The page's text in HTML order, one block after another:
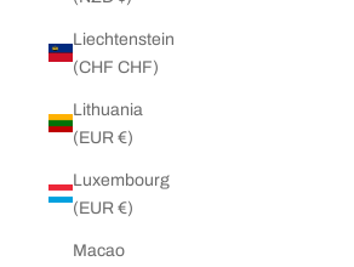
Liechtenstein
(CHF CHF)
Lithuania
(EUR €)
Luxembourg
(EUR €)
Macao